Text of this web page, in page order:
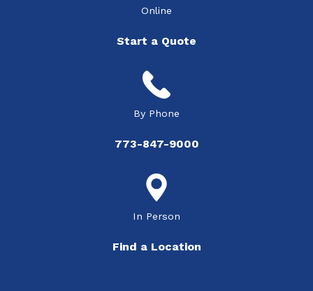
Online
Start a Quote
By Phone
773-847-9000
In Person
Find a Location